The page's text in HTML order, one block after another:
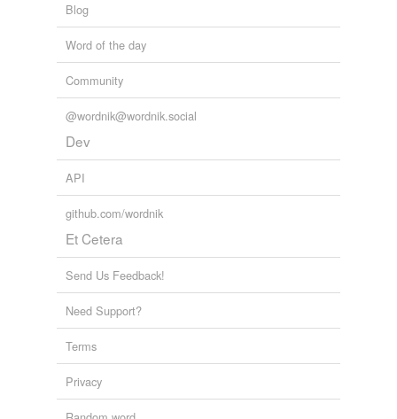
Blog
Word of the day
Community
@wordnik@wordnik.social
Dev
API
github.com/wordnik
Et Cetera
Send Us Feedback!
Need Support?
Terms
Privacy